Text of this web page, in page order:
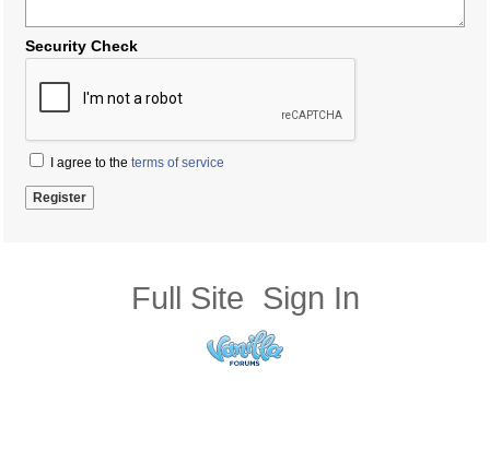
Security Check
I agree to the terms of service
Full Site Sign In